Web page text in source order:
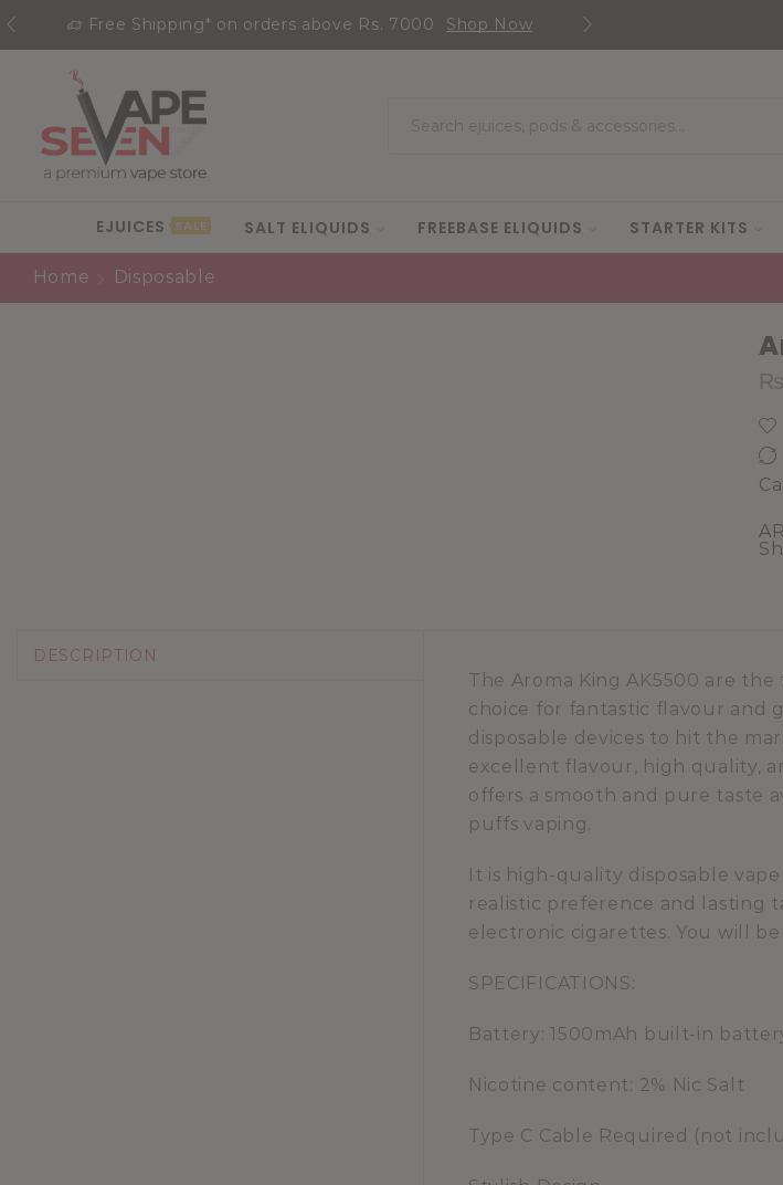
Free Shipping* on orders above Rs. 7000 Shop Now
EJUICES SALE SALT ELIQUIDS FREEBASE ELIQUIDS STARTER KITS
Home Disposable
₨
DESCRIPTION
The Aroma King AK5500 are
choice for fantastic flavour and
disposable devices to hit the
excellent flavour, high quality,
offers a smooth and pure taste
puffs vaping.
It is high-quality disposable
realistic preference and lasting
electronic cigarettes. You will
SPECIFICATIONS:
Battery: 1500mAh built-in
Nicotine content: 2% Nic Salt
Type C Cable Required (not